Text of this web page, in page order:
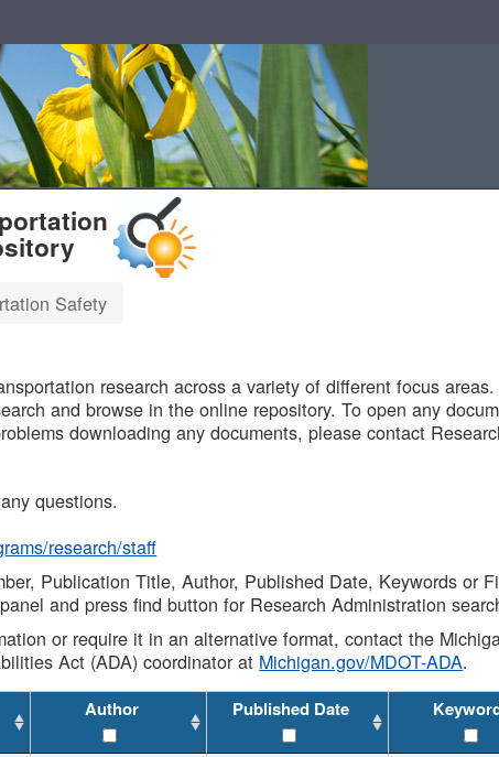
Safety
research across a variety of different focus
and browse in the online repository. To open any
downloading any documents, please contact
questions.
research/staff
Publication Title, Author, Published Date, Keywords or
and press find button for Research Administration
or require it in an alternative format, contact the
Act (ADA) coordinator at Michigan.gov/MDOT-ADA.
Author Published Date